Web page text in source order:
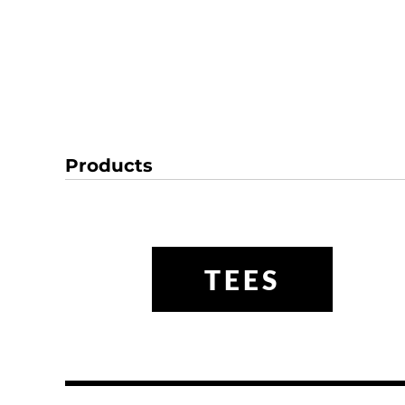
Products
TEES